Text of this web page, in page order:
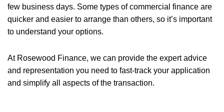
few business days. Some types of commercial finance are
quicker and easier to arrange than others, so it’s important
to understand your options.
At Rosewood Finance, we can provide the expert advice
and representation you need to fast-track your application
and simplify all aspects of the transaction.